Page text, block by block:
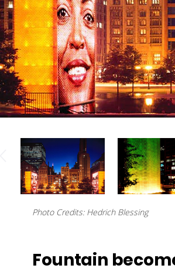
Photo Credits: Hedrich Blessing
Fountain